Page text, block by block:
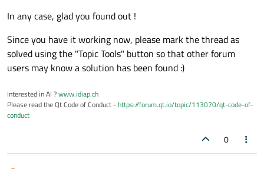
In any case, glad you found out !
Since you have it working now, please mark the thread as
solved using the "Topic Tools" button so that other forum
users may know a solution has been found :)
Interested in AI ?www.idiap.ch
Please read the Qt Code of Conduct -https://forum.qt.io/topic/113070/qt-code-of-
conduct
0